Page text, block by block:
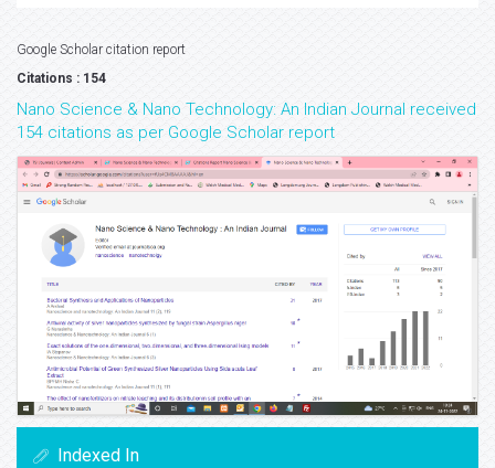
Google Scholar citation report
Citations : 154
Nano Science & Nano Technology: An Indian Journal received
154 citations as per Google Scholar report
Indexed In